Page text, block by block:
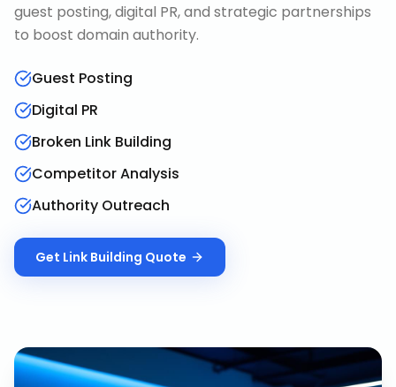
guest posting, digital PR, and strategic partnerships
to boost domain authority.
Guest Posting
Digital PR
Broken Link Building
Competitor Analysis
Authority Outreach
Get Link Building Quote